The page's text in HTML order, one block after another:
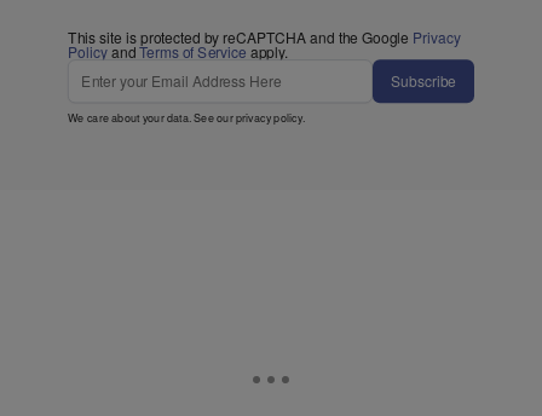
This site is protected by reCAPTCHA and the Google Privacy
PolicyandTerms of Service apply.
Subscribe
We care about your data. See ourprivacy policy.